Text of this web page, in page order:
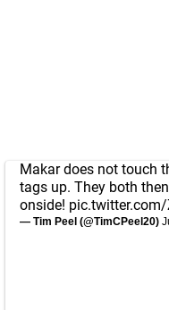
Makar does not touch
tags up. They both
onside!
— Tim Peel (@TimCPeel20)